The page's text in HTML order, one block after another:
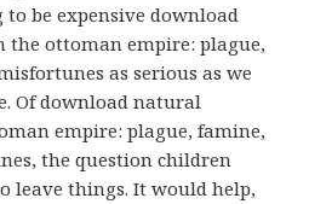
be expensive download
the ottoman empire: plague,
as serious as we
Of download natural
empire: plague, famine,
the question children
leave things. It would help,